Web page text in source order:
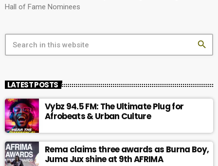
Hall of Fame Nominees
search
LATEST POSTS
Vybz 94.5 FM: The Ultimate Plug for
Afrobeats & Urban Culture
Rema claims three awards as Burna Boy,
Juma Jux shine at 9th AFRIMA